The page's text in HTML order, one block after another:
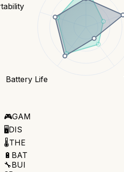
Battery Life
🎮GAM
🖥️DIS
🌡️THE
🔋 BAT
🔧BUI